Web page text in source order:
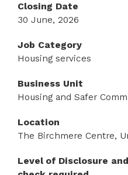
Closing Date
30 June, 2026
Job Category
Housing services
Business Unit
Housing and Safer
Location
The Birchmere Centre,
Level of Disclosure